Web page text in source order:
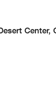
Center,